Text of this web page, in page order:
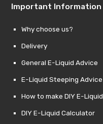
Important Information
Why choose us?
Delivery
General E-Liquid Advice
E-Liquid Steeping Advice
How to make DIY E-Liquid
DIY E-Liquid Calculator